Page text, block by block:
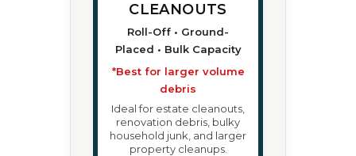
CLEANOUTS
Roll-Off • Ground-
Placed • Bulk Capacity
*Best for larger volume
debris
Ideal for estate cleanouts,
renovation debris, bulky
household junk, and larger
property cleanups.